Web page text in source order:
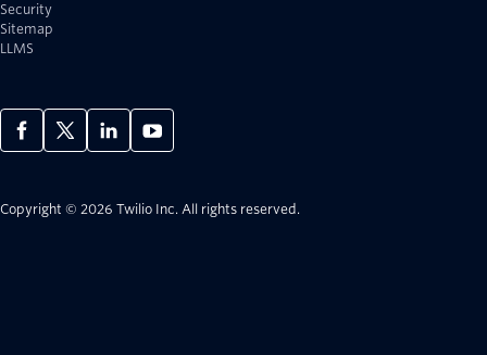
Security
Sitemap
LLMS
Copyright © 2026 Twilio Inc. All rights reserved.